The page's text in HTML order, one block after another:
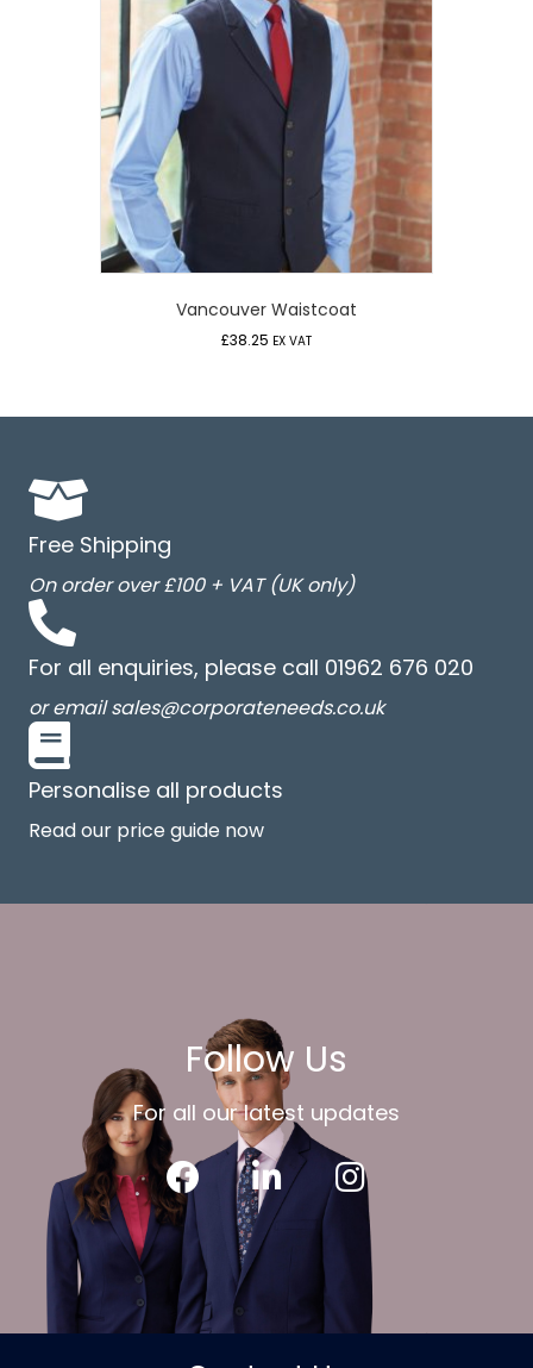
Vancouver Waistcoat
£38.25 EX VAT
Free Shipping
On order over £100 + VAT (UK only)
For all enquiries, please call 01962 676 020
or email sales@corporateneeds.co.uk
Personalise all products
Read our price guide now
Follow Us
For all our latest updates